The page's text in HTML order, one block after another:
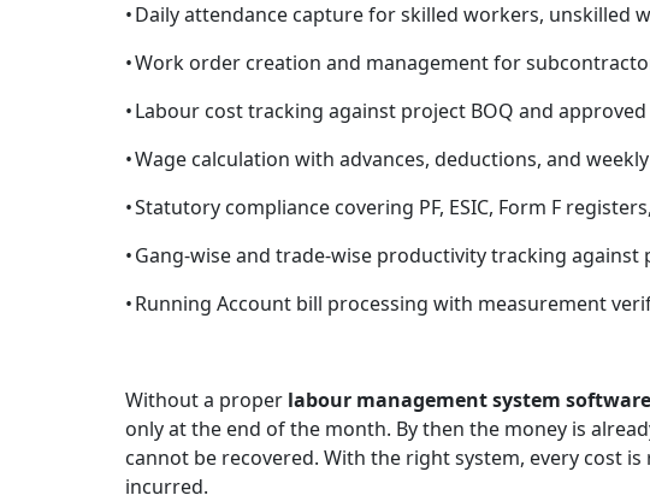
•Daily attendance capture for skilled workers, unskilled
•Work order creation and management for
•Labour cost tracking against project BOQ and
•Wage calculation with advances, deductions, and
•Statutory compliance covering PF, ESIC, Form F
•Gang-wise and trade-wise productivity tracking against
•Running Account bill processing with measurement
Without a proper labour management system software
only at the end of the month. By then the money is
cannot be recovered. With the right system, every cost
incurred.